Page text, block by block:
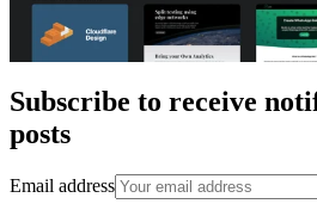
Subscribe to receive
posts
Email address